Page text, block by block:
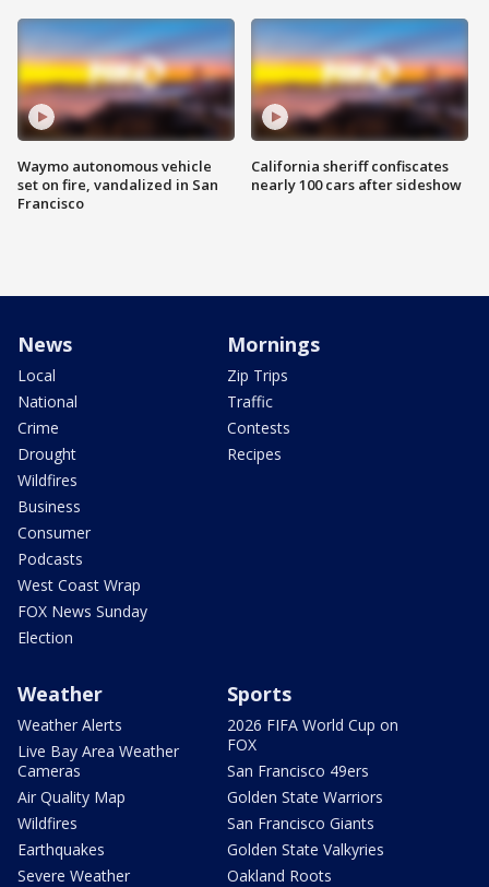
Waymo autonomous vehicle
set on fire, vandalized in San
Francisco
California sheriff confiscates
nearly 100 cars after sideshow
News
Local
National
Crime
Drought
Wildfires
Business
Consumer
Podcasts
West Coast Wrap
FOX News Sunday
Election
Mornings
Zip Trips
Traffic
Contests
Recipes
Weather
Weather Alerts
Live Bay Area Weather
Cameras
Air Quality Map
Wildfires
Earthquakes
Severe Weather
Sports
2026 FIFA World Cup on
FOX
San Francisco 49ers
Golden State Warriors
San Francisco Giants
Golden State Valkyries
Oakland Roots